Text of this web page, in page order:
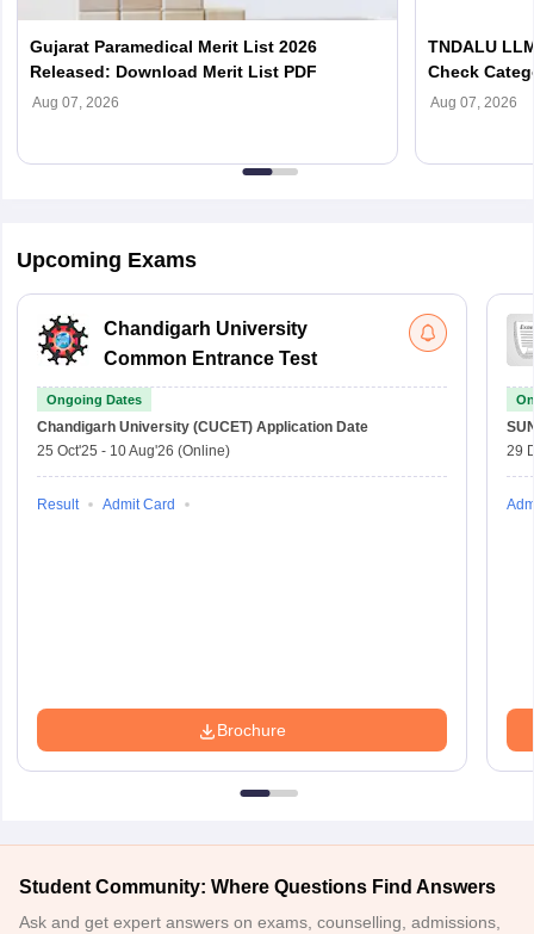
Gujarat Paramedical Merit List 2026
Released: Download Merit List PDF
Aug 07, 2026
TNDALU
Check
Admission
Aug 07, 2026
Upcoming Exams
Chandigarh University
Common Entrance Test
Ongoing Dates
Chandigarh University (CUCET) Application Date
25 Oct'25 - 10 Aug'26 (Online)
Result Admit Card
Brochure
29
Student Community: Where Questions Find Answers
Ask and get expert answers on exams, counselling, admissions,